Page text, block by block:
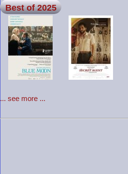
Best of 2025
... see more ...